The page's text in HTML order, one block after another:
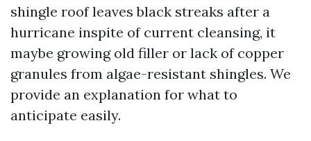
shingle roof leaves black streaks after a
hurricane inspite of current cleansing, it
maybe growing old filler or lack of copper
granules from algae-resistant shingles. We
provide an explanation for what to
anticipate easily.